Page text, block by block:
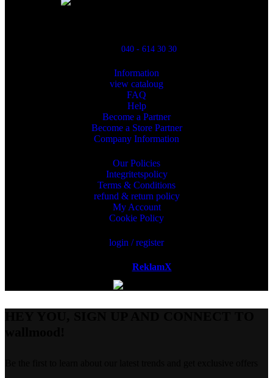
040 - 614 30 30
Information
view cataloug
FAQ
Help
Become a Partner
Become a Store Partner
Company Information
Our Policies
Integritetspolicy
Terms & Conditions
refund & return policy
My Account
Cookie Policy
login / register
ReklamX